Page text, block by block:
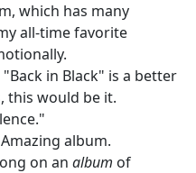
which has many
all-time favorite
in Black" is a better
this would be it.
album.
on analbum of